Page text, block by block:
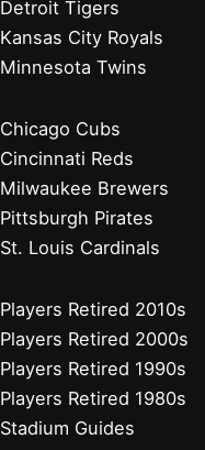
Detroit Tigers
Kansas City Royals
Minnesota Twins
Chicago Cubs
Cincinnati Reds
Milwaukee Brewers
Pittsburgh Pirates
St. Louis Cardinals
Players Retired 2010s
Players Retired 2000s
Players Retired 1990s
Players Retired 1980s
Stadium Guides